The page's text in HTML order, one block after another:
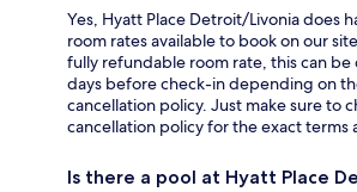
Yes, Hyatt Place Detroit/Livonia does
room rates available to book on our
fully refundable room rate, this can
days before check-in depending on
cancellation policy. Just make sure to
cancellation policy for the exact terms
Is there a pool at Hyatt Place